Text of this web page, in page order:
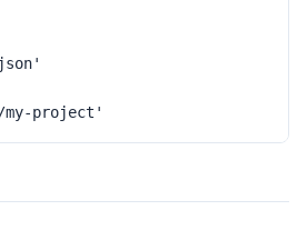
project'